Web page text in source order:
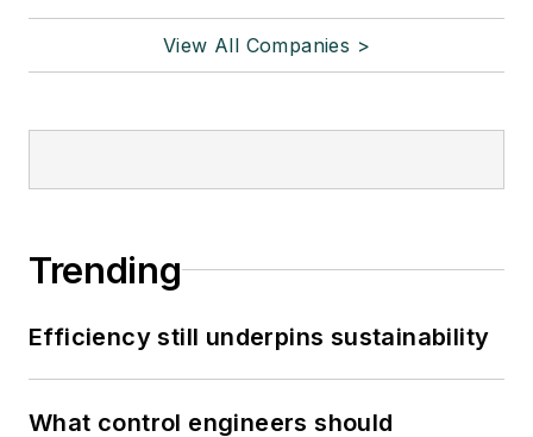
View All Companies >
Trending
Efficiency still underpins sustainability
What control engineers should